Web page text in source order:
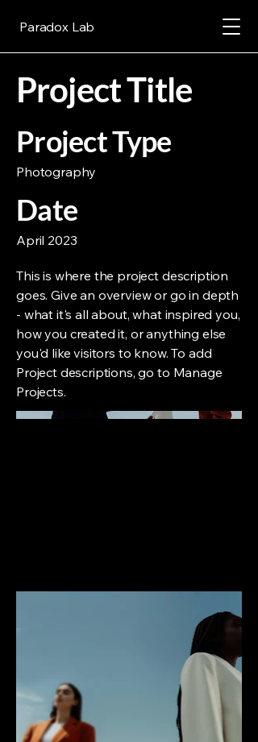
Paradox Lab
Project Title
Project Type
Photography
Date
April 2023
This is where the project description
goes. Give an overview or go in depth
- what it's all about, what inspired you,
how you created it, or anything else
you'd like visitors to know. To add
Project descriptions, go to Manage
Projects.